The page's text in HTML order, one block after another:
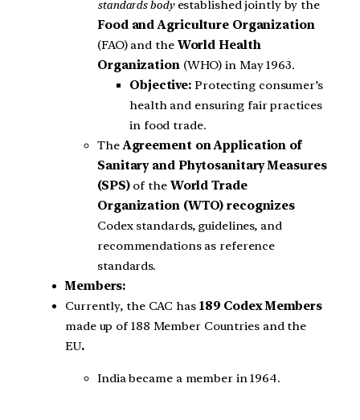
standards bodyestablished jointly by the
Food and Agriculture Organization
(FAO) and the World Health
Organization(WHO) in May 1963.
Objective: Protecting consumer’s
health and ensuring fair practices
in food trade.
TheAgreement on Application of
Sanitary and Phytosanitary Measures
(SPS)of the World Trade
Organization (WTO) recognizes
Codex standards, guidelines, and
recommendations as reference
standards.
Members:
Currently, the CAC has 189 Codex Members
made up of 188 Member Countries and the
EU.
India became a member in 1964.